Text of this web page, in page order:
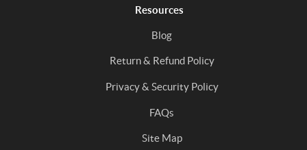
Resources
Blog
Return & Refund Policy
Privacy & Security Policy
FAQs
Site Map